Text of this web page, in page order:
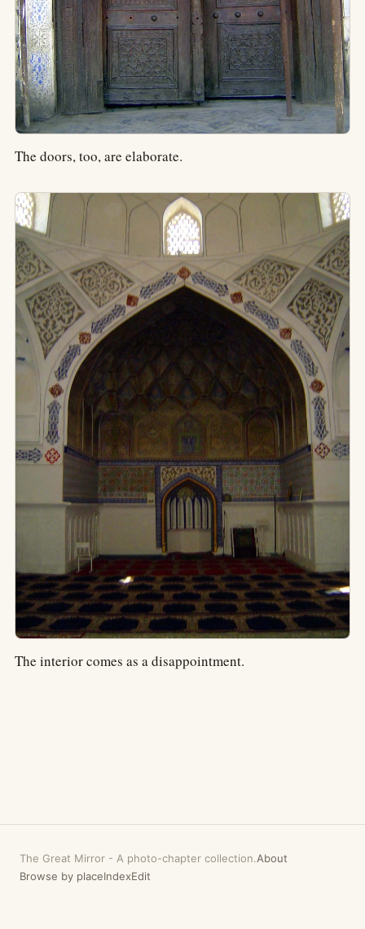
The doors, too, are elaborate.
The interior comes as a disappointment.
The Great Mirror - A photo-chapter collection.About
Browse by placeIndexEdit